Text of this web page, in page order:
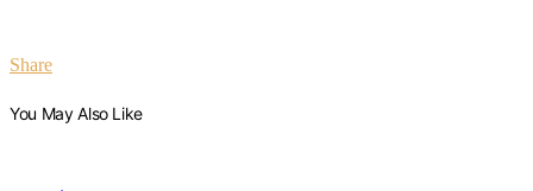
Share
You May Also Like